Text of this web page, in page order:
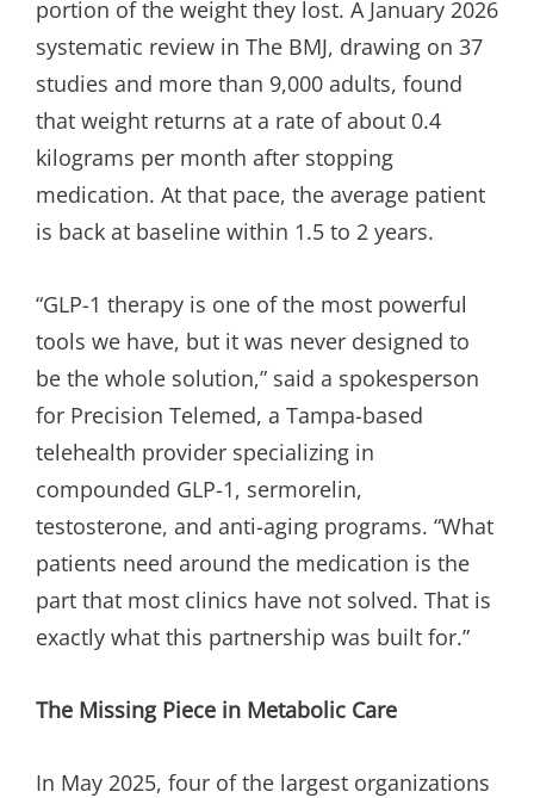
portion of the weight they lost. A January 2026
systematic review in The BMJ, drawing on 37
studies and more than 9,000 adults, found
that weight returns at a rate of about 0.4
kilograms per month after stopping
medication. At that pace, the average patient
is back at baseline within 1.5 to 2 years.
“GLP-1 therapy is one of the most powerful
tools we have, but it was never designed to
be the whole solution,” said a spokesperson
for Precision Telemed, a Tampa-based
telehealth provider specializing in
compounded GLP-1, sermorelin,
testosterone, and anti-aging programs. “What
patients need around the medication is the
part that most clinics have not solved. That is
exactly what this partnership was built for.”
The Missing Piece in Metabolic Care
In May 2025, four of the largest organizations